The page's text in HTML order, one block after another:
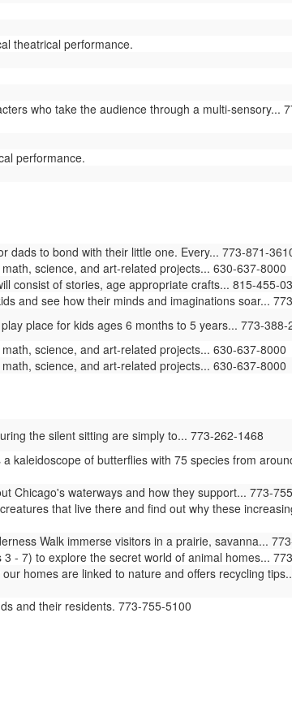
theatrical performance.
who take the audience through a multi-sensory...
performance.
dads to bond with their little one. Every... 773-871-
science, and art-related projects... 630-637-8000
consist of stories, age appropriate crafts... 815-455-
and see how their minds and imaginations soar...
place for kids ages 6 months to 5 years... 773-388-
science, and art-related projects... 630-637-8000
science, and art-related projects... 630-637-8000
the silent sitting are simply to... 773-262-1468
kaleidoscope of butterflies with 75 species from
Chicago's waterways and how they support... 773-
that live there and find out why these
Walk immerse visitors in a prairie, savanna...
- 7) to explore the secret world of animal homes...
homes are linked to nature and offers recycling
and their residents. 773-755-5100